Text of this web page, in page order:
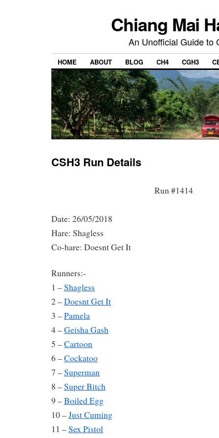
Chiang Mai
An Unofficial Guide to
HOME ABOUT BLOG CH4 CGH3
CSH3 Run Details
Run #1414
Date: 26/05/2018
Hare: Shagless
Co-hare: Doesnt Get It
Runners:-
1 –Shagless
2 –Doesnt Get It
3 –Pamela
4 –Geisha Gash
5 –Cartoon
6 –Cockatoo
7 –Superman
8 –Super Bitch
9 –Boiled Egg
10 –Just Cuming
11 –Sex Pistol